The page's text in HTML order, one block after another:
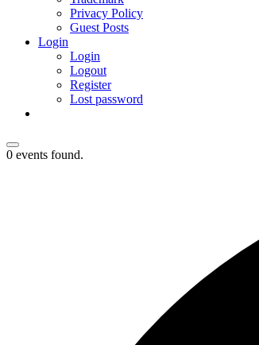
Privacy Policy
Guest Posts
Login
Login
Logout
Register
Lost password
0 events found.